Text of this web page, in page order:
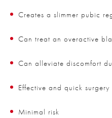
Creates a slimmer pubic
Can treat an overactive
Can alleviate discomfort
Effective and quick surgery
Minimal risk